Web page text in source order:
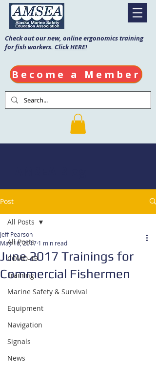
Check out our new, online ergonomics training
for fish workers. Click HERE!
Become a Member
Post
All Posts
COVID-19
Training
Marine Safety & Survival
Equipment
Navigation
Signals
News
All Posts
June 2017 Trainings for
Commercial Fishermen
Jeff Pearson
May 16, 2017 1 min read